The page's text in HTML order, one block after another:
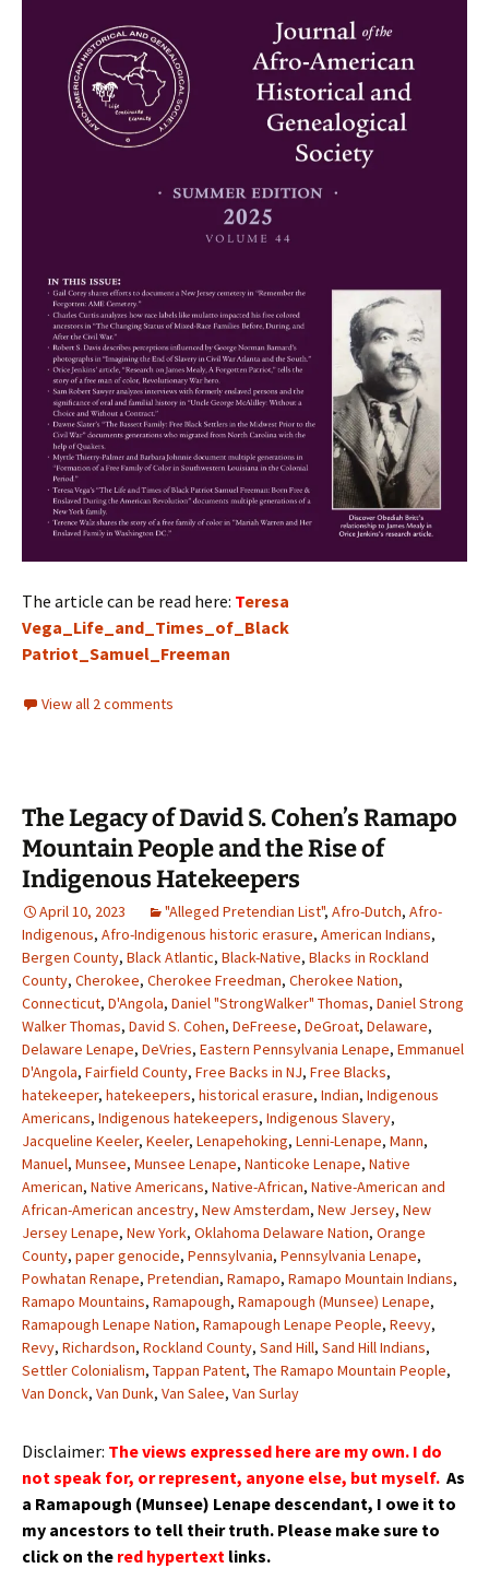
The article can be read here: Teresa
Vega_Life_and_Times_of_Black
Patriot_Samuel_Freeman
View all 2 comments
The Legacy of David S. Cohen’s Ramapo
Mountain People and the Rise of
Indigenous Hatekeepers
April 10, 2023 "Alleged Pretendian List", Afro-Dutch, Afro-
Indigenous, Afro-Indigenous historic erasure, American Indians,
Bergen County, Black Atlantic, Black-Native, Blacks in Rockland
County, Cherokee, Cherokee Freedman, Cherokee Nation,
Connecticut, D'Angola, Daniel "StrongWalker" Thomas, Daniel Strong
Walker Thomas, David S. Cohen, DeFreese, DeGroat, Delaware,
Delaware Lenape, DeVries, Eastern Pennsylvania Lenape, Emmanuel
D'Angola, Fairfield County, Free Backs in NJ, Free Blacks,
hatekeeper, hatekeepers, historical erasure, Indian, Indigenous
Americans, Indigenous hatekeepers, Indigenous Slavery,
Jacqueline Keeler, Keeler, Lenapehoking, Lenni-Lenape, Mann,
Manuel, Munsee, Munsee Lenape, Nanticoke Lenape, Native
American, Native Americans, Native-African, Native-American and
African-American ancestry, New Amsterdam, New Jersey, New
Jersey Lenape, New York, Oklahoma Delaware Nation, Orange
County, paper genocide, Pennsylvania, Pennsylvania Lenape,
Powhatan Renape, Pretendian, Ramapo, Ramapo Mountain Indians,
Ramapo Mountains, Ramapough, Ramapough (Munsee) Lenape,
Ramapough Lenape Nation, Ramapough Lenape People, Reevy,
Revy, Richardson, Rockland County, Sand Hill, Sand Hill Indians,
Settler Colonialism, Tappan Patent, The Ramapo Mountain People,
Van Donck, Van Dunk, Van Salee, Van Surlay
Disclaimer: The views expressed here are my own. I do
not speak for, or represent, anyone else, but myself. As
a Ramapough (Munsee) Lenape descendant, I owe it to
my ancestors to tell their truth. Please make sure to
click on the red hypertext links.